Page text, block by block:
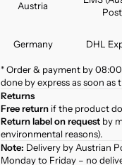
Austria
Germany DHL
* Order & payment by
done by express as soon as
Returns
Free return if the product
Return label on request by
environmental reasons).
Note: Delivery by Austrian
Monday to Friday – no